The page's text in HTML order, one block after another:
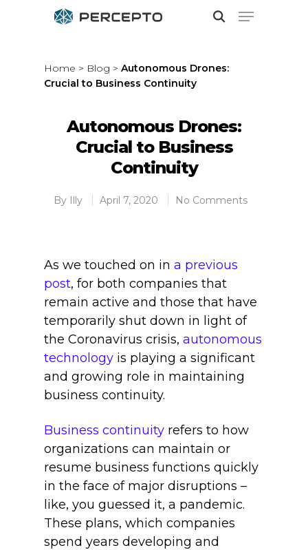
Hit enter to search or ESC to close
Home > Blog > Autonomous Drones:
Crucial to Business Continuity
Autonomous Drones:
Crucial to Business
Continuity
By Illy April 7, 2020 No Comments
As we touched on in a previous
post, for both companies that
remain active and those that have
temporarily shut down in light of
the Coronavirus crisis, autonomous
technology is playing a significant
and growing role in maintaining
business continuity.
Business continuity refers to how
organizations can maintain or
resume business functions quickly
in the face of major disruptions –
like, you guessed it, a pandemic.
These plans, which companies
spend years developing and